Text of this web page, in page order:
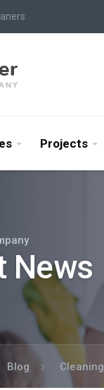
Projects
News
Blog Cleaning